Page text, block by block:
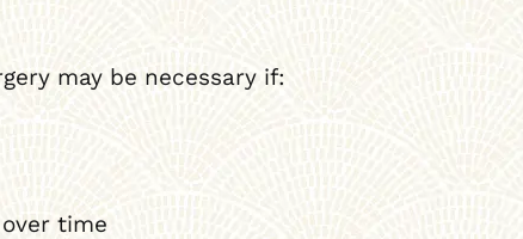
may be necessary if:
time